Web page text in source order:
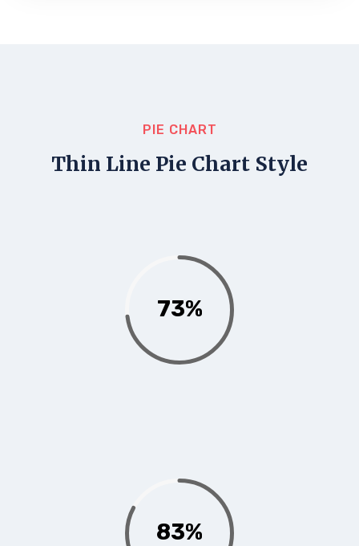
PIE CHART
Thin Line Pie Chart Style
73%
83%